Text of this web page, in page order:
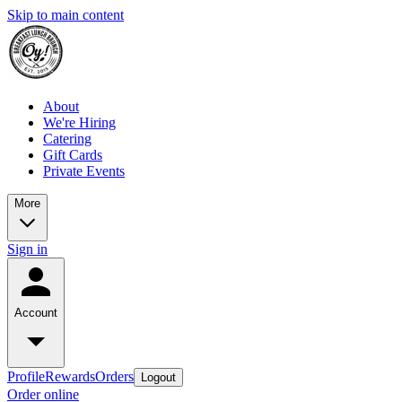
Skip to main content
About
We're Hiring
Catering
Gift Cards
Private Events
More
Sign in
Account
ProfileRewardsOrders Logout
Order online